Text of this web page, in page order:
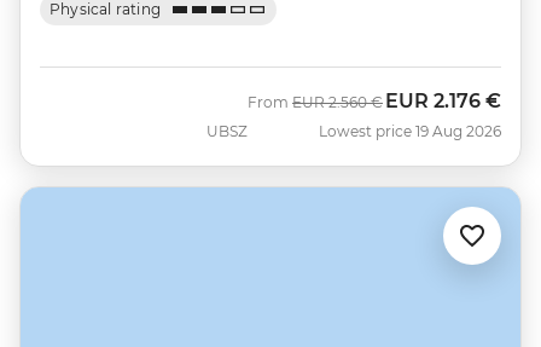
Physical rating
UBSZ
From Was
EUR 2.560 € Now
EUR 2.176 €
Lowest price 19 Aug 2026